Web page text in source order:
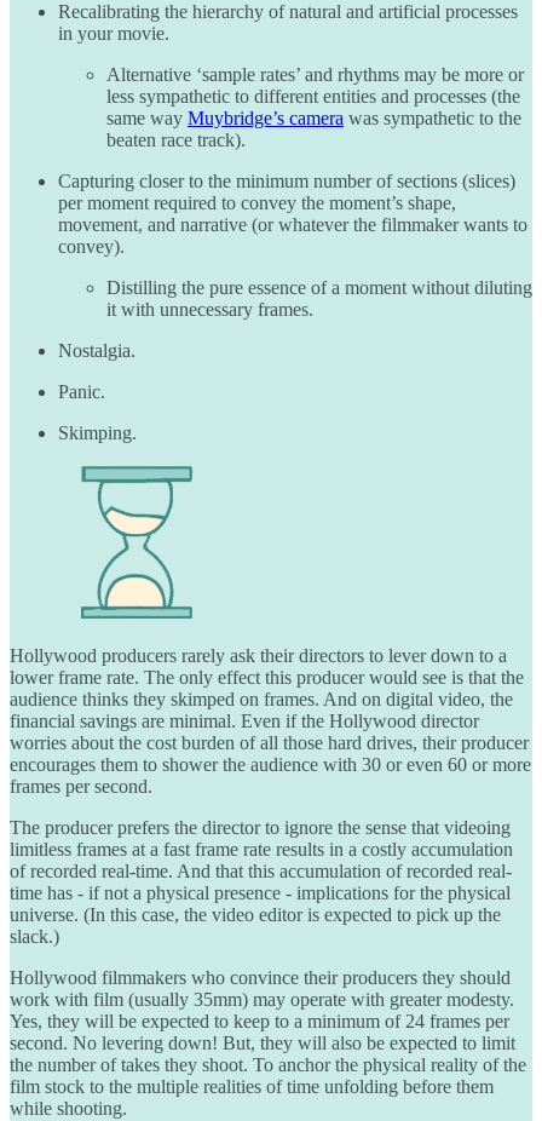
Recalibrating the hierarchy of natural and artificial processes
in your movie.
Alternative ‘sample rates’ and rhythms may be more or
less sympathetic to different entities and processes (the
same way Muybridge’s camera was sympathetic to the
beaten race track).
Capturing closer to the minimum number of sections (slices)
per moment required to convey the moment’s shape,
movement, and narrative (or whatever the filmmaker wants to
convey).
Distilling the pure essence of a moment without diluting
it with unnecessary frames.
Nostalgia.
Panic.
Skimping.
Hollywood producers rarely ask their directors to lever down to a
lower frame rate. The only effect this producer would see is that the
audience thinks they skimped on frames. And on digital video, the
financial savings are minimal. Even if the Hollywood director
worries about the cost burden of all those hard drives, their producer
encourages them to shower the audience with 30 or even 60 or more
frames per second.
The producer prefers the director to ignore the sense that videoing
limitless frames at a fast frame rate results in a costly accumulation
of recorded real-time. And that this accumulation of recorded real-
time has - if not a physical presence - implications for the physical
universe. (In this case, the video editor is expected to pick up the
slack.)
Hollywood filmmakers who convince their producers they should
work with film (usually 35mm) may operate with greater modesty.
Yes, they will be expected to keep to a minimum of 24 frames per
second. No levering down! But, they will also be expected to limit
the number of takes they shoot. To anchor the physical reality of the
film stock to the multiple realities of time unfolding before them
while shooting.